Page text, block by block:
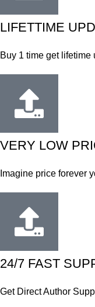
LIFETTIME
Buy 1 time get lifetime
VERY LOW
Imagine price forever
24/7 FAST
Get Direct Author